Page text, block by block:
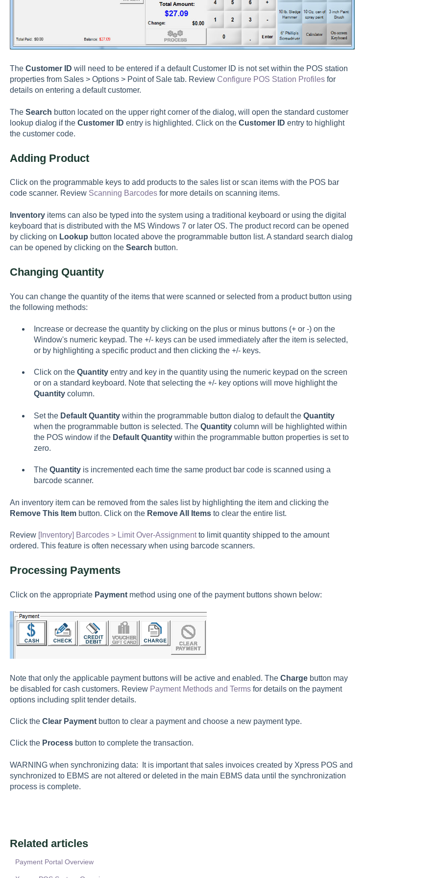
The Customer ID will need to be entered if a default Customer ID is not set within the POS station
properties from Sales > Options > Point of Sale tab. Review Configure POS Station Profilesfor
details on entering a default customer.
The Search button located on the upper right corner of the dialog, will open the standard customer
lookup dialog if the Customer ID entry is highlighted. Click on the Customer ID entry to highlight
the customer code.
Adding Product
Click on the programmable keys to add products to the sales list or scan items with the POS bar
code scanner. Review Scanning Barcodesfor more details on scanning items.
Inventoryitems can also be typed into the system using a traditional keyboard or using the digital
keyboard that is distributed with the MS Windows 7 or later OS. The product record can be opened
by clicking on Lookup button located above the programmable button list. A standard search dialog
can be opened by clicking on the Search button.
Changing Quantity
You can change the quantity of the items that were scanned or selected from a product button using
the following methods:
Increase or decrease the quantity by clicking on the plus or minus buttons (+ or -) on the
Window's numeric keypad. The +/- keys can be used immediately after the item is selected,
or by highlighting a specific product and then clicking the +/- keys.
Click on the Quantityentry and key in the quantity using the numeric keypad on the screen
or on a standard keyboard. Note that selecting the +/- key options will move highlight the
Quantitycolumn.
Set the Default Quantitywithin the programmable button dialog to default the Quantity
when the programmable button is selected. The Quantitycolumn will be highlighted within
the POS window if the Default Quantitywithin the programmable button properties is set to
zero.
The Quantityis incremented each time the same product bar code is scanned using a
barcode scanner.
An inventory item can be removed from the sales list by highlighting the item and clicking the
Remove This Itembutton. Click on the Remove All Itemsto clear the entire list.
Review [Inventory] Barcodes > Limit Over-Assignmentto limit quantity shipped to the amount
ordered. This feature is often necessary when using barcode scanners.
Processing Payments
Click on the appropriate Paymentmethod using one of the payment buttons shown below:
Note that only the applicable payment buttons will be active and enabled. The Chargebutton may
be disabled for cash customers. Review Payment Methods and Termsfor details on the payment
options including split tender details.
Click the Clear Paymentbutton to clear a payment and choose a new payment type.
Click the Processbutton to complete the transaction.
WARNING when synchronizing data: It is important that sales invoices created by Xpress POS and
synchronized to EBMS are not altered or deleted in the main EBMS data until the synchronization
process is complete.
Related articles
Payment Portal Overview